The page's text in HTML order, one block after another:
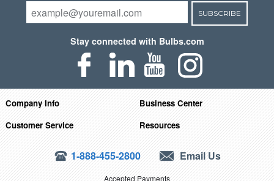
SUBSCRIBE
Stay connected with Bulbs.com
Company Info
Business Center
Customer Service
Resources
1-888-455-2800 Email Us
Accepted Payments